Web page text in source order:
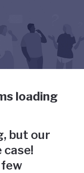
the tab key to
gone
loading
but our